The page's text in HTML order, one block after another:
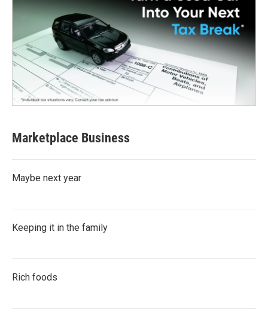
Marketplace Business
Maybe next year
Keeping it in the family
Rich foods